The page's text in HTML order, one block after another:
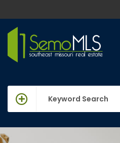
keywords